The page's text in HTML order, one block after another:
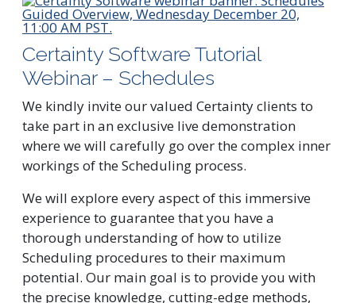
Certainty Software Tutorial
Webinar – Schedules
We kindly invite our valued Certainty clients to
take part in an exclusive live demonstration
where we will carefully go over the complex inner
workings of the Scheduling process.
We will explore every aspect of this immersive
experience to guarantee that you have a
thorough understanding of how to utilize
Scheduling procedures to their maximum
potential. Our main goal is to provide you with
the precise knowledge, cutting-edge methods,